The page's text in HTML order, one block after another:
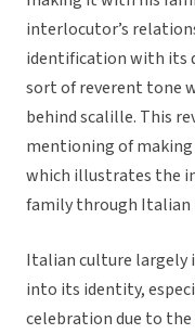
interlocutor’s
identification with its
sort of reverent tone
behind scalille. This
mentioning of
which illustrates the
family through Italian
Italian culture largely
into its identity,
celebration due to